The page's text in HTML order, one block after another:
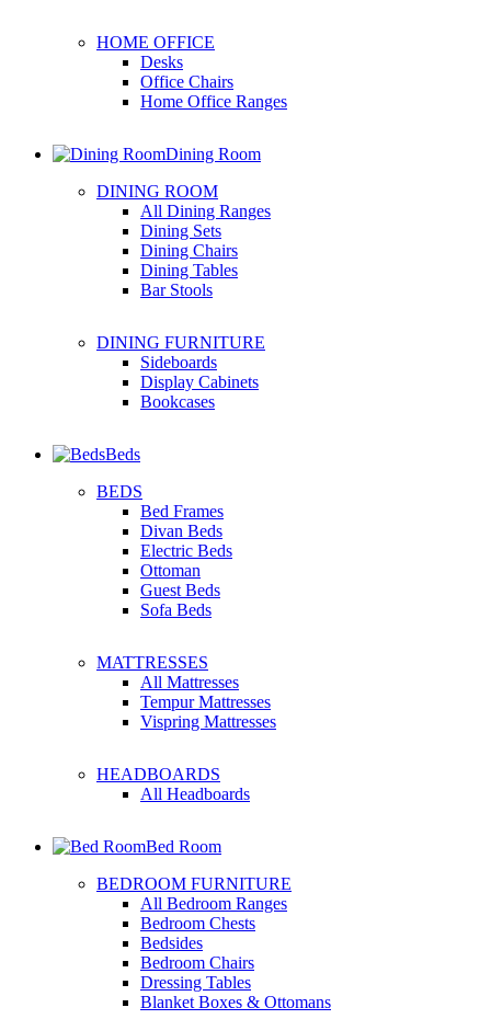
HOME OFFICE
Desks
Office Chairs
Home Office Ranges
Dining Room
DINING ROOM
All Dining Ranges
Dining Sets
Dining Chairs
Dining Tables
Bar Stools
DINING FURNITURE
Sideboards
Display Cabinets
Bookcases
Beds
BEDS
Bed Frames
Divan Beds
Electric Beds
Ottoman
Guest Beds
Sofa Beds
MATTRESSES
All Mattresses
Tempur Mattresses
Vispring Mattresses
HEADBOARDS
All Headboards
Bed Room
BEDROOM FURNITURE
All Bedroom Ranges
Bedroom Chests
Bedsides
Bedroom Chairs
Dressing Tables
Blanket Boxes & Ottomans